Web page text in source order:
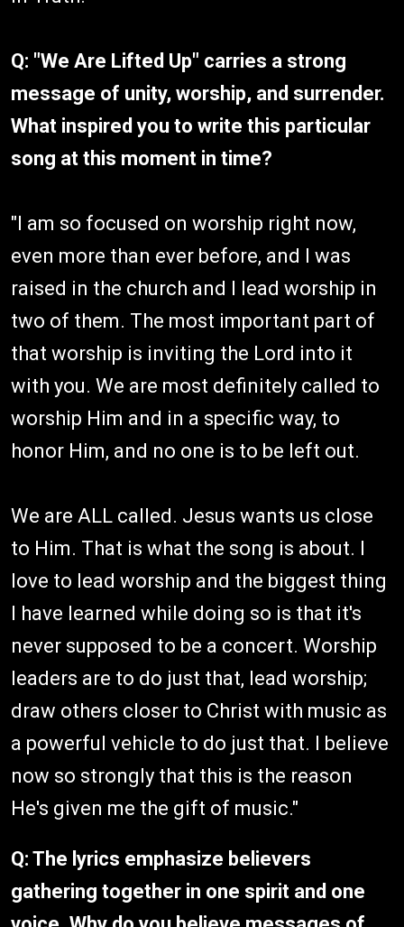
Q: "We Are Lifted Up" carries a strong
message of unity, worship, and surrender.
What inspired you to write this particular
song at this moment in time?
"I am so focused on worship right now,
even more than ever before, and I was
raised in the church and I lead worship in
two of them. The most important part of
that worship is inviting the Lord into it
with you. We are most definitely called to
worship Him and in a specific way, to
honor Him, and no one is to be left out.
We are ALL called. Jesus wants us close
to Him. That is what the song is about. I
love to lead worship and the biggest thing
I have learned while doing so is that it's
never supposed to be a concert. Worship
leaders are to do just that, lead worship;
draw others closer to Christ with music as
a powerful vehicle to do just that. I believe
now so strongly that this is the reason
He's given me the gift of music."
Q: The lyrics emphasize believers
gathering together in one spirit and one